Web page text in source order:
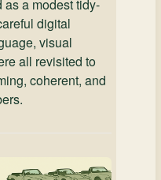
as a modest tidy-
digital
visual
all revisited to
coherent, and